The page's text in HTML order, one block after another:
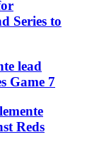
Series to
lead
Game 7
Reds